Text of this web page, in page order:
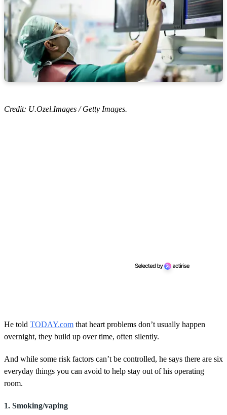
Credit: U.Ozel.Images / Getty Images.
He told TODAY.com that heart problems don’t usually happen
overnight, they build up over time, often silently.
And while some risk factors can’t be controlled, he says there are six
everyday things you can avoid to help stay out of his operating
room.
1. Smoking/vaping